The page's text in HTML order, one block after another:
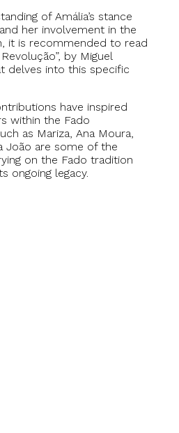
of Amália’s stance
her involvement in the
it is recommended to read
by Miguel
delves into this specific
have inspired
within the Fado
as Mariza, Ana Moura,
João are some of the
on the Fado tradition
ongoing legacy.